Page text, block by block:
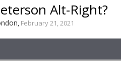
Alt-Right?
, February 21, 2021